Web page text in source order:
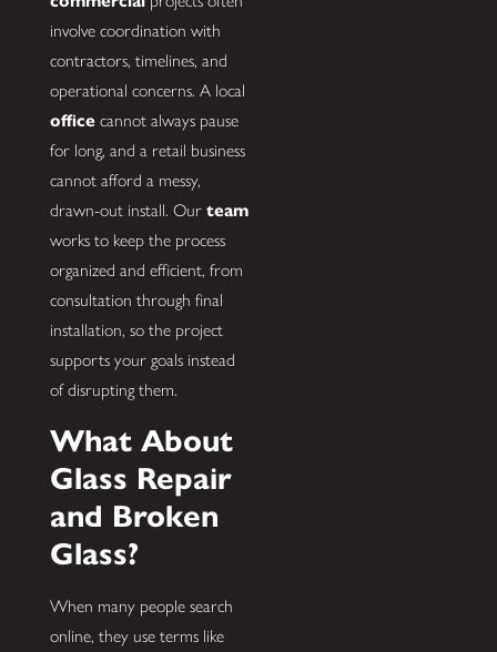
involve coordination with
contractors, timelines, and
operational concerns. A local
officecannot always pause
for long, and a retail business
cannot afford a messy,
drawn-out install. Our team
works to keep the process
organized and efficient, from
consultation through final
installation, so the project
supports your goals instead
of disrupting them.
What About
Glass Repair
and Broken
Glass?
When many people search
online, they use terms like